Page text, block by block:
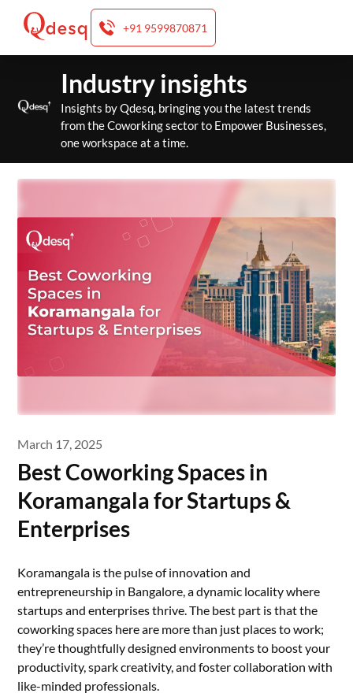
+91 9599870871
content
Industry insights
Insights by Qdesq, bringing you the latest trends
from the Coworking sector to Empower Businesses,
one workspace at a time.
March 17, 2025
Best Coworking Spaces in
Koramangala for Startups &
Enterprises
Koramangala is the pulse of innovation and
entrepreneurship in Bangalore, a dynamic locality where
startups and enterprises thrive. The best part is that the
coworking spaces here are more than just places to work;
they’re thoughtfully designed environments to boost your
productivity, spark creativity, and foster collaboration with
like-minded professionals.